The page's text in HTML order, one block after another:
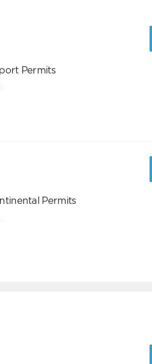
Permits
Permits